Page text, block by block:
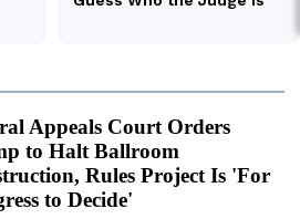
Appeals Court Orders
to Halt Ballroom
Rules Project Is 'For
to Decide'